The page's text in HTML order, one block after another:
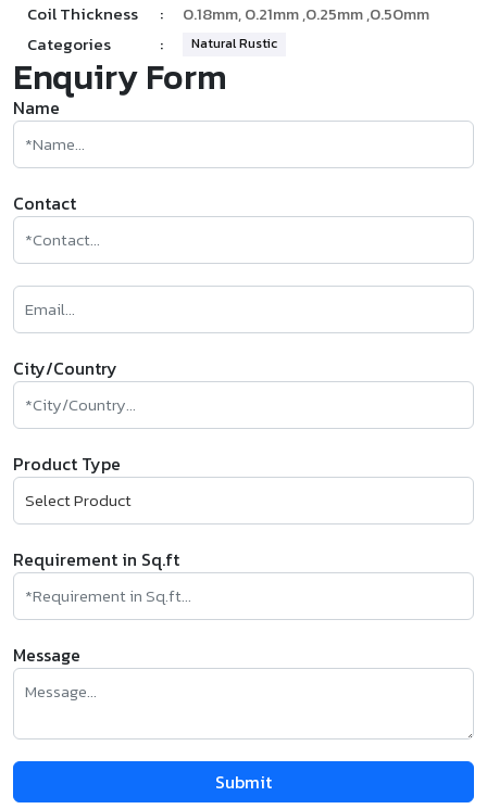
Coil Thickness
:
0.18mm, 0.21mm ,0.25mm ,0.50mm
Categories
: Natural Rustic
Enquiry Form
Name
Contact
City/Country
Product Type
Requirement in Sq.ft
Message